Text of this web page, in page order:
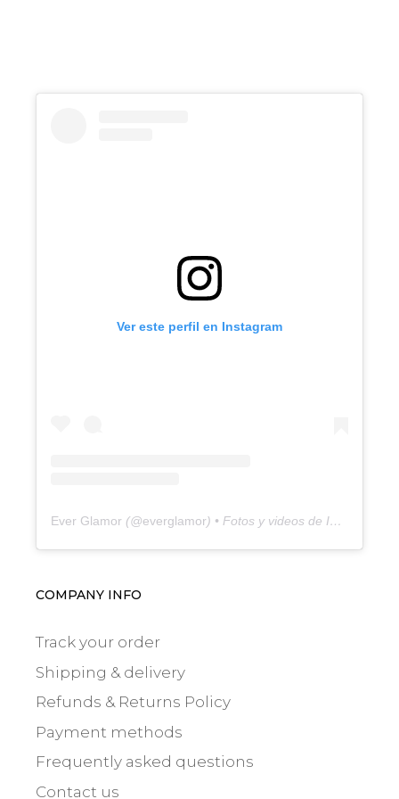
Ver este perfil en Instagram
Ever Glamor (@everglamor) • Fotos y videos de Instagram
COMPANY INFO
Track your order
Shipping & delivery
Refunds & Returns Policy
Payment methods
Frequently asked questions
Contact us